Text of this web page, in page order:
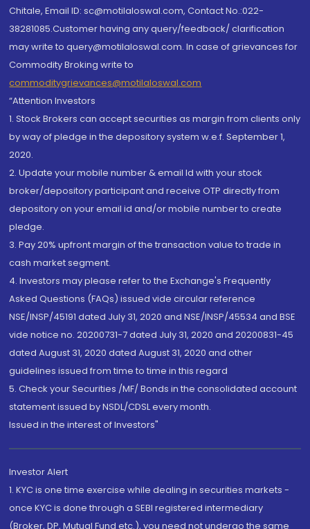
Chitale, Email ID: sc@motilaloswal.com, Contact No.:022-
38281085.Customer having any query/feedback/ clarification
may write to query@motilaloswal.com. In case of grievances for
Commodity Broking write to
commoditygrievances@motilaloswal.com
“Attention Investors
1. Stock Brokers can accept securities as margin from clients only
by way of pledge in the depository system w.e.f. September 1,
2020.
2. Update your mobile number & email Id with your stock
broker/depository participant and receive OTP directly from
depository on your email id and/or mobile number to create
pledge.
3. Pay 20% upfront margin of the transaction value to trade in
cash market segment.
4. Investors may please refer to the Exchange's Frequently
Asked Questions (FAQs) issued vide circular reference
NSE/INSP/45191 dated July 31, 2020 and NSE/INSP/45534 and BSE
vide notice no. 20200731-7 dated July 31, 2020 and 20200831-45
dated August 31, 2020 dated August 31, 2020 and other
guidelines issued from time to time in this regard
5. Check your Securities /MF/ Bonds in the consolidated account
statement issued by NSDL/CDSL every month.
Issued in the interest of Investors"
Investor Alert
1. KYC is one time exercise while dealing in securities markets -
once KYC is done through a SEBI registered intermediary
(Broker, DP, Mutual Fund etc.), you need not undergo the same